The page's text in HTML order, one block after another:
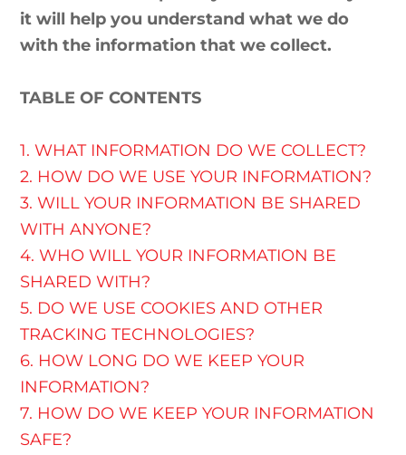
it will help you understand what we do
with the information that we collect.
TABLE OF CONTENTS
1. WHAT INFORMATION DO WE COLLECT?
2. HOW DO WE USE YOUR INFORMATION?
3. WILL YOUR INFORMATION BE SHARED
WITH ANYONE?
4. WHO WILL YOUR INFORMATION BE
SHARED WITH?
5. DO WE USE COOKIES AND OTHER
TRACKING TECHNOLOGIES?
6. HOW LONG DO WE KEEP YOUR
INFORMATION?
7. HOW DO WE KEEP YOUR INFORMATION
SAFE?